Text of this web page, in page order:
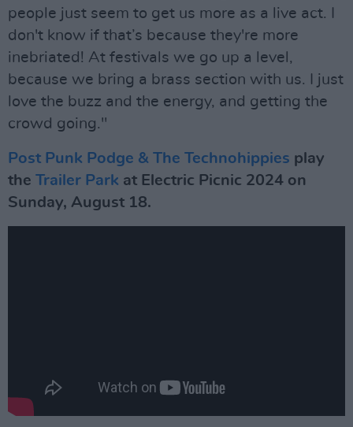
people just seem to get us more as a live act. I
don't know if that’s because they're more
inebriated! At festivals we go up a level,
because we bring a brass section with us. I just
love the buzz and the energy, and getting the
crowd going."
Post Punk Podge & The Technohippies play
the Trailer Park at Electric Picnic 2024 on
Sunday, August 18.